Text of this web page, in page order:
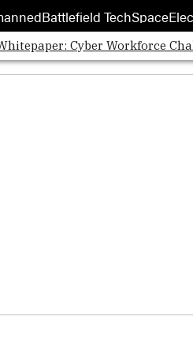
Battlefield TechSpace
Cyber Workforce